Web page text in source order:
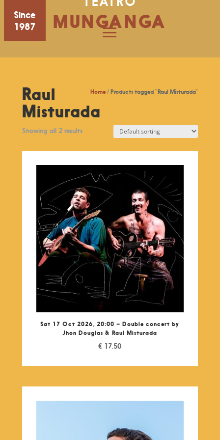
Since
1987
MUNGANGA
Home / Products tagged “Raul Misturada”
Raul
Misturada
Showing all 2 results
Sat 17 Oct 2026, 20:00 – Double concert by
Jhon Douglas & Raul Misturada
€ 17,50